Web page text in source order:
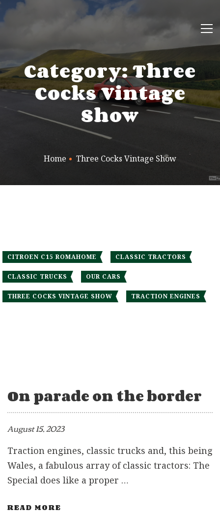
Category: Three
Cocks Vintage
Show
Home Three Cocks Vintage Show
CITROEN C15 ROMAHOME CLASSIC TRACTORS
CLASSIC TRUCKS OUR CARS
THREE COCKS VINTAGE SHOW TRACTION ENGINES
On parade on the border
August 15, 2023
Traction engines, classic trucks and, this being
Wales, a fabulous array of classic tractors: The
Special does like a proper …
READ MORE